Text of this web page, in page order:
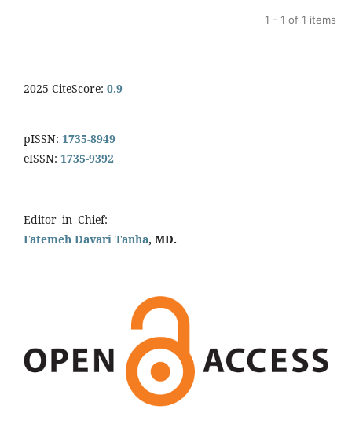
1 - 1 of 1 items
2025 CiteScore: 0.9
pISSN: 1735-8949
eISSN: 1735-9392
Editor–in–Chief:
Fatemeh Davari Tanha, MD.